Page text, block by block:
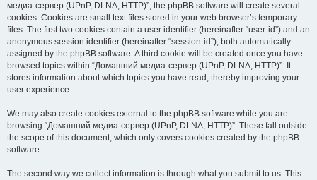
медиа-сервер (UPnP, DLNA, HTTP)”, the phpBB software will create several
cookies. Cookies are small text files stored in your web browser’s temporary
files. The first two cookies contain a user identifier (hereinafter “user-id”) and an
anonymous session identifier (hereinafter “session-id”), both automatically
assigned by the phpBB software. A third cookie will be created once you have
browsed topics within “Домашний медиа-сервер (UPnP, DLNA, HTTP)”. It
stores information about which topics you have read, thereby improving your
user experience.
We may also create cookies external to the phpBB software while you are
browsing “Домашний медиа-сервер (UPnP, DLNA, HTTP)”. These fall outside
the scope of this document, which only covers cookies created by the phpBB
software.
The second way we collect information is through what you submit to us. This